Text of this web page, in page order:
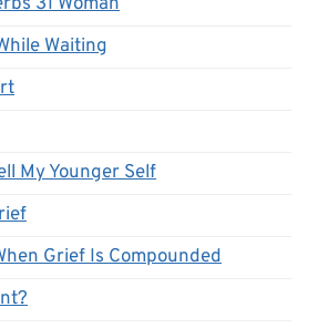
Waiting
My Younger Self
Grief Is Compounded